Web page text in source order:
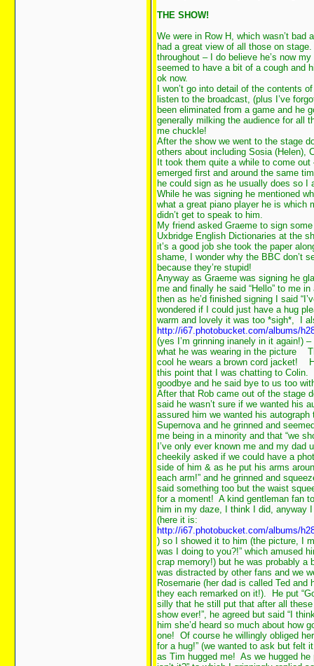
THE SHOW!
We were in Row H, which wasn’t
had a great view of all those on
throughout – I do believe he’s now
seemed to have a bit of a cough and
ok now.
I won’t go into detail of the contents
listen to the broadcast, (plus I’ve
been eliminated from a game and he
generally milking the audience for all
me chuckle!
After the show we went to the stage
others about including Sosia (Helen),
It took them quite a while to come
emerged first and around the same
he could sign as he usually does so
While he was signing he mentioned
what a great piano player he is
didn’t get to speak to him.
My friend asked Graeme to sign
Uxbridge English Dictionaries at the
it’s a good job she took the paper
shame, I wonder why the BBC don’t
because they’re stupid!
Anyway as Graeme was signing he
me and finally he said “Hello” to me
then as he’d finished signing I said
wondered if I could just have a hug
warm and lovely it was too *sigh*, I
http://i67.photobucket.com/albums/
(yes I’m grinning inanely in it again!)
what he was wearing in the picture
cool he wears a brown cord jacket!
this point that I was chatting to Colin.
goodbye and he said bye to us too
After that Rob came out of the stage
said he wasn’t sure if we wanted his
assured him we wanted his
Supernova and he grinned and
me being in a minority and that “we
I’ve only ever known me and my
cheekily asked if we could have a
side of him & as he put his arms
each arm!” and he grinned and
said something too but the waist
for a moment! A kind gentleman fan
him in my daze, I think I did, anyway
(here it is:
http://i67.photobucket.com/albums/
) so I showed it to him (the picture, I
was I doing to you?!” which amused
crap memory!) but he was probably
was distracted by other fans and we
Rosemarie (her dad is called Ted
they each remarked on it!). He put
silly that he still put that after all
show ever!”, he agreed but said “I
him she’d heard so much about how
one! Of course he willingly obliged
for a hug!” (we wanted to ask but felt
as Tim hugged me! As we hugged